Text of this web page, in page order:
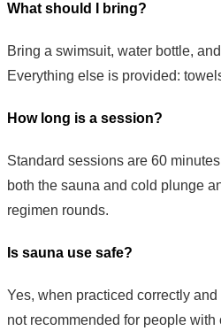
What should I bring?
Bring a swimsuit, water bottle,
Everything else is provided:
How long is a session?
Standard sessions are 60
both the sauna and cold plunge
regimen rounds.
Is sauna use safe?
Yes, when practiced correctly
not recommended for people